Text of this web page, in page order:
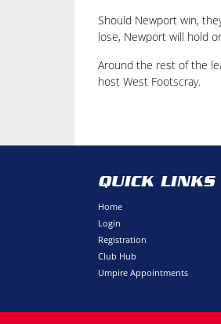
Should Newport win,
lose, Newport will hold
Around the rest of the
host West Footscray.
QUICK LINKS
Home
Login
Registration
Club Hub
Umpire Appointments